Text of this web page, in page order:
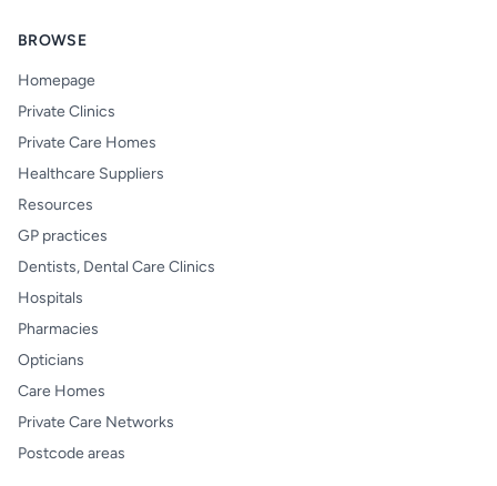
BROWSE
Homepage
Private Clinics
Private Care Homes
Healthcare Suppliers
Resources
GP practices
Dentists, Dental Care Clinics
Hospitals
Pharmacies
Opticians
Care Homes
Private Care Networks
Postcode areas